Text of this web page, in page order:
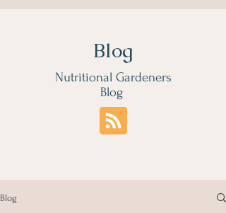
Blog
Nutritional Gardeners
Blog
Blog